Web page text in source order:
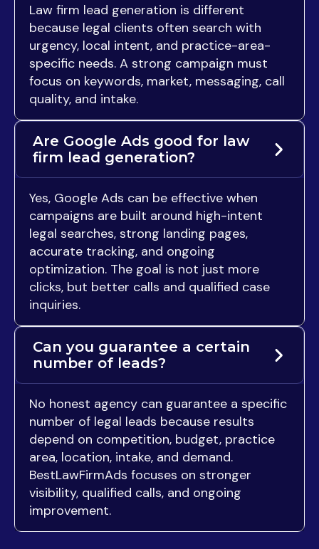
Law firm lead generation is different
because legal clients often search with
urgency, local intent, and practice-area-
specific needs. A strong campaign must
focus on keywords, market, messaging, call
quality, and intake.
Are Google Ads good for law
firm lead generation?
Yes, Google Ads can be effective when
campaigns are built around high-intent
legal searches, strong landing pages,
accurate tracking, and ongoing
optimization. The goal is not just more
clicks, but better calls and qualified case
inquiries.
Can you guarantee a certain
number of leads?
No honest agency can guarantee a specific
number of legal leads because results
depend on competition, budget, practice
area, location, intake, and demand.
BestLawFirmAds focuses on stronger
visibility, qualified calls, and ongoing
improvement.